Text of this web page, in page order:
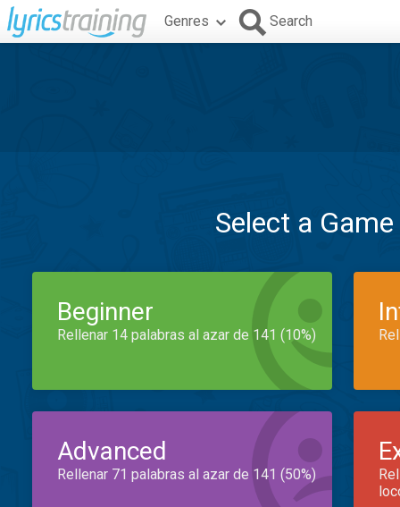
Genres Search
Select a
Beginner
Rellenar 14 palabras al azar de 141 (10%)
Advanced
Rellenar 71 palabras al azar de 141 (50%)